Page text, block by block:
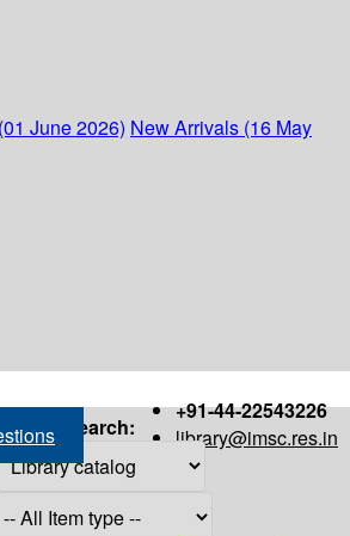
June 2026) New Arrivals (16 May
+91-44-22543226
library@imsc.res.in
Search: